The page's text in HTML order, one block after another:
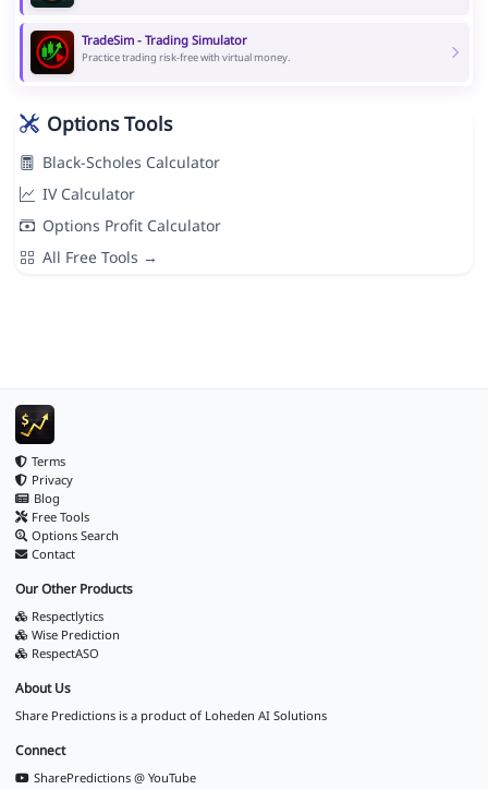
TradeSim - Trading Simulator
Practice trading risk-free with virtual money.
Options Tools
Black-Scholes Calculator
IV Calculator
Options Profit Calculator
All Free Tools →
Terms
Privacy
Blog
Free Tools
Options Search
Contact
Our Other Products
Respectlytics
Wise Prediction
RespectASO
About Us
Share Predictions is a product of Loheden AI Solutions
Connect
SharePredictions @ YouTube